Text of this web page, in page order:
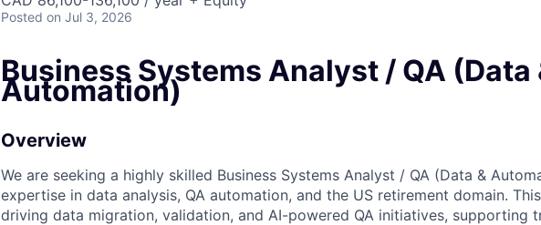
Posted on Jul 3, 2026
Business Systems Analyst / QA (Data
Automation)
Overview
We are seeking a highly skilled Business Systems Analyst / QA (Data &
expertise in data analysis, QA automation, and the US retirement domain.
driving data migration, validation, and AI-powered QA initiatives, supporting